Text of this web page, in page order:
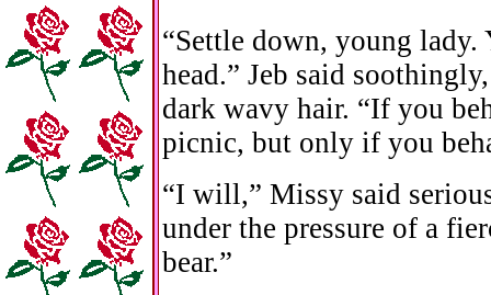
“Settle down, young lady.
head.” Jeb said
dark wavy hair. “If you
picnic, but only if you
“I will,” Missy said
under the pressure of a
bear.”